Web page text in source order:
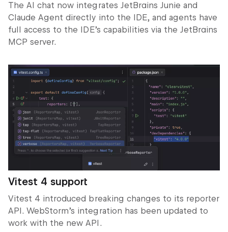
The AI chat now integrates JetBrains Junie and
Claude Agent directly into the IDE, and agents have
full access to the IDE’s capabilities via the JetBrains
MCP server.
Vitest 4 support
Vitest 4 introduced breaking changes to its reporter
API. WebStorm’s integration has been updated to
work with the new API.